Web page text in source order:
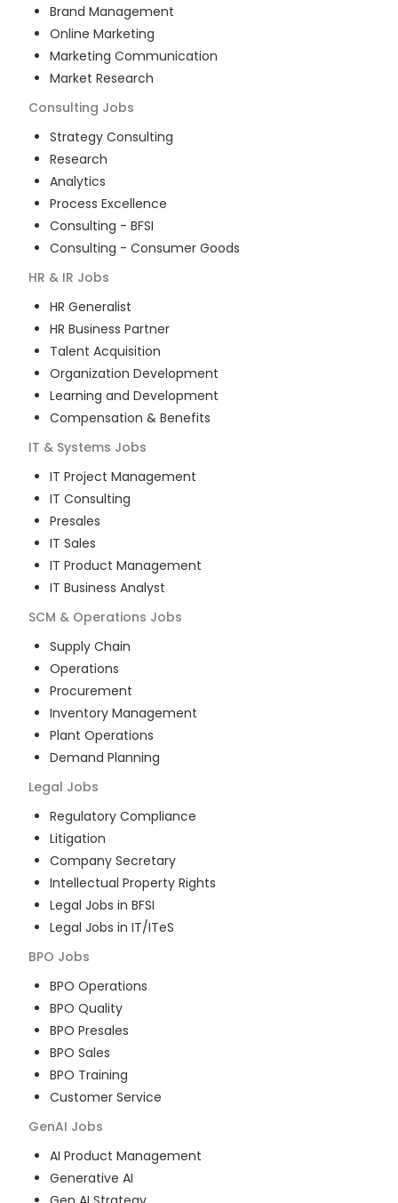
Brand Management
Online Marketing
Marketing Communication
Market Research
Consulting Jobs
Strategy Consulting
Research
Analytics
Process Excellence
Consulting - BFSI
Consulting - Consumer Goods
HR & IR Jobs
HR Generalist
HR Business Partner
Talent Acquisition
Organization Development
Learning and Development
Compensation & Benefits
IT & Systems Jobs
IT Project Management
IT Consulting
Presales
IT Sales
IT Product Management
IT Business Analyst
SCM & Operations Jobs
Supply Chain
Operations
Procurement
Inventory Management
Plant Operations
Demand Planning
Legal Jobs
Regulatory Compliance
Litigation
Company Secretary
Intellectual Property Rights
Legal Jobs in BFSI
Legal Jobs in IT/ITeS
BPO Jobs
BPO Operations
BPO Quality
BPO Presales
BPO Sales
BPO Training
Customer Service
GenAI Jobs
AI Product Management
Generative AI